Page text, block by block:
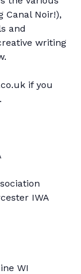
Canal Noir!),
and
writing
if you
IWA
WI